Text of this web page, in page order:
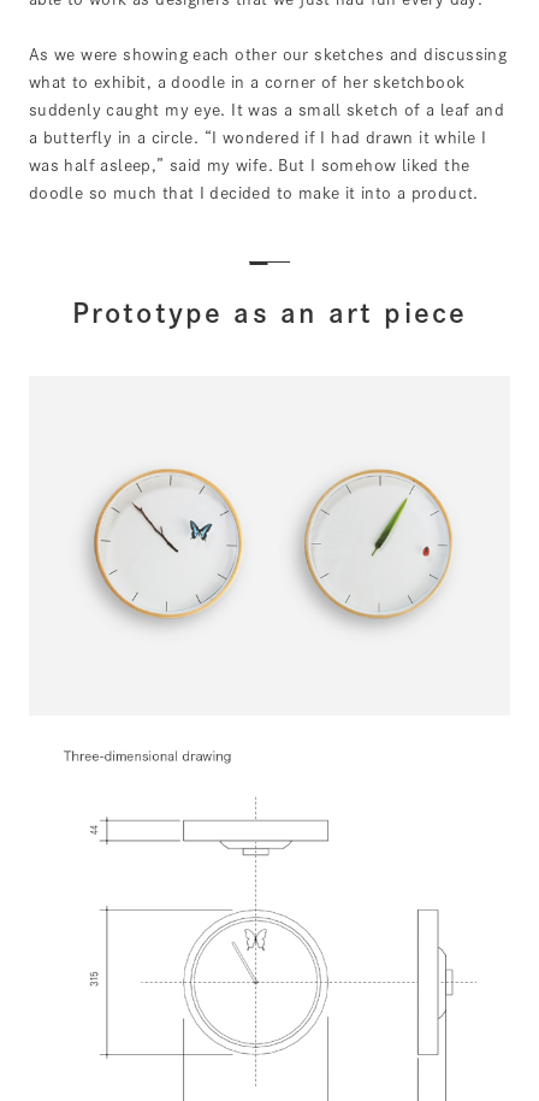
As we were showing each other our sketches and discussing
what to exhibit, a doodle in a corner of her sketchbook
suddenly caught my eye. It was a small sketch of a leaf and
a butterfly in a circle. “I wondered if I had drawn it while I
was half asleep,” said my wife. But I somehow liked the
doodle so much that I decided to make it into a product.
Prototype as an art piece